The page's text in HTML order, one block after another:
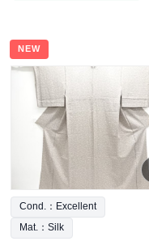
NEW
Cond.：Excellent
Mat.：Silk